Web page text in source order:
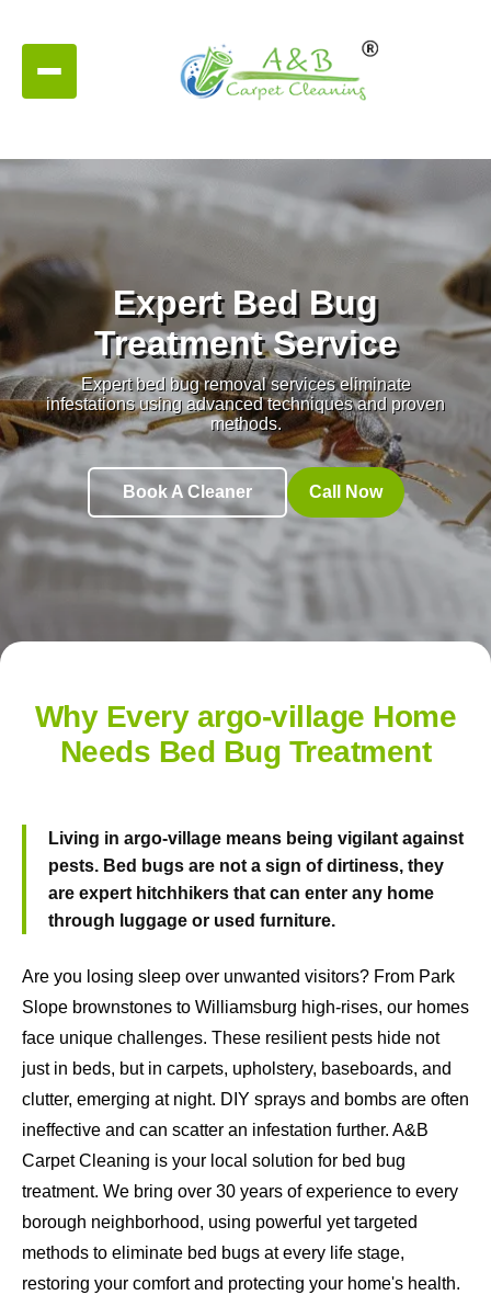
Expert Bed Bug
Treatment Service
Expert bed bug removal services eliminate
infestations using advanced techniques and proven
methods.
Book A Cleaner Call Now
Why Every argo-village Home
Needs Bed Bug Treatment
Living in argo-village means being vigilant against
pests. Bed bugs are not a sign of dirtiness, they
are expert hitchhikers that can enter any home
through luggage or used furniture.
Are you losing sleep over unwanted visitors? From Park
Slope brownstones to Williamsburg high-rises, our homes
face unique challenges. These resilient pests hide not
just in beds, but in carpets, upholstery, baseboards, and
clutter, emerging at night. DIY sprays and bombs are often
ineffective and can scatter an infestation further. A&B
Carpet Cleaning is your local solution for bed bug
treatment. We bring over 30 years of experience to every
borough neighborhood, using powerful yet targeted
methods to eliminate bed bugs at every life stage,
restoring your comfort and protecting your home's health.